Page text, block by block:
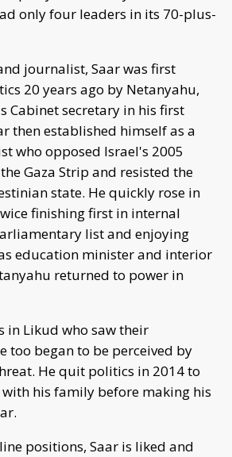
only four leaders in its 70-plus-
journalist, Saar was first
20 years ago by Netanyahu,
Cabinet secretary in his first
then established himself as a
who opposed Israel's 2005
Gaza Strip and resisted the
state. He quickly rose in
finishing first in internal
list and enjoying
education minister and interior
returned to power in
in Likud who saw their
too began to be perceived by
He quit politics in 2014 to
his family before making his
positions, Saar is liked and